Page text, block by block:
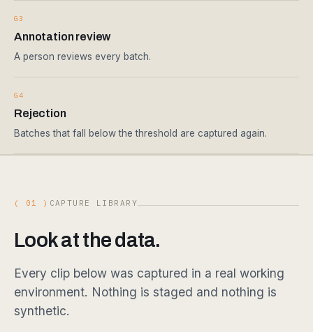
G3
Annotation review
A person reviews every batch.
G4
Rejection
Batches that fall below the threshold are captured again.
( 01 ) CAPTURE LIBRARY
Look at the data.
Every clip below was captured in a real working
environment. Nothing is staged and nothing is
synthetic.